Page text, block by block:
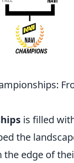
is filled
the
edge of